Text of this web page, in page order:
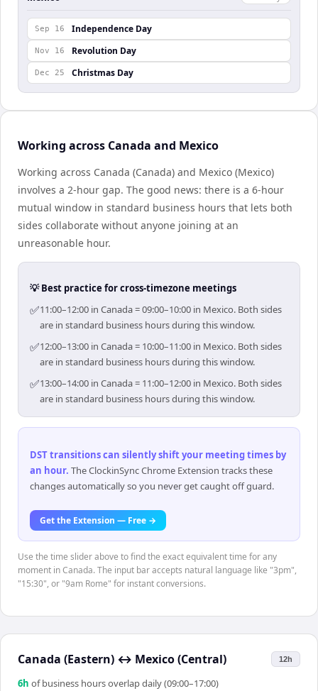
Sep 16 Independence Day
Nov 16 Revolution Day
Dec 25 Christmas Day
Working across Canada and Mexico
Working across Canada (Canada) and Mexico (Mexico)
involves a 2-hour gap. The good news: there is a 6-hour
mutual window in standard business hours that lets both
sides collaborate without anyone joining at an
unreasonable hour.
💡 Best practice for cross-timezone meetings
✅11:00–12:00 in Canada = 09:00–10:00 in Mexico. Both sides
are in standard business hours during this window.
✅12:00–13:00 in Canada = 10:00–11:00 in Mexico. Both sides
are in standard business hours during this window.
✅13:00–14:00 in Canada = 11:00–12:00 in Mexico. Both sides
are in standard business hours during this window.
DST transitions can silently shift your meeting times by
an hour. The ClockinSync Chrome Extension tracks these
changes automatically so you never get caught off guard.
Get the Extension — Free →
Use the time slider above to find the exact equivalent time for any
moment in Canada. The input bar accepts natural language like "3pm",
"15:30", or "9am Rome" for instant conversions.
Canada (Eastern) ↔ Mexico (Central) 12h
6h of business hours overlap daily (09:00–17:00)